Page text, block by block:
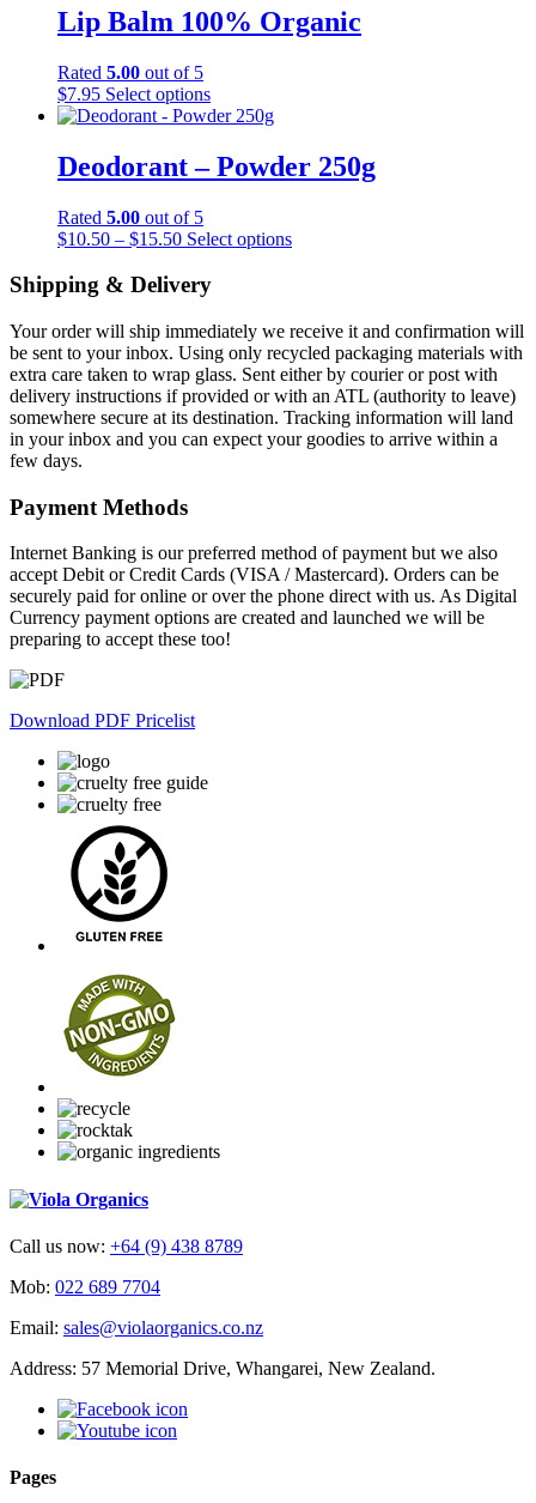
$31.80.
$23.85.
multiple
variants.
on
the
Lip Balm 100% Organic
Rated 5.00 out of 5
$7.95 Select optionsThis
product
multiple
variants.
may
chosen
the
product
page
Deodorant – Powder 250g
Rated 5.00 out of 5
$10.50 – $15.50Price
$10.50
through
$15.50
Select optionsThis
variants.
The
options
may
be
chosen
on
Shipping & Delivery
Your order will ship immediately we receive it and confirmation will
be sent to your inbox. Using only recycled packaging materials with
extra care taken to wrap glass. Sent either by courier or post with
delivery instructions if provided or with an ATL (authority to leave)
somewhere secure at its destination. Tracking information will land
in your inbox and you can expect your goodies to arrive within a
few days.
Payment Methods
Internet Banking is our preferred method of payment but we also
accept Debit or Credit Cards (VISA / Mastercard). Orders can be
securely paid for online or over the phone direct with us. As Digital
Currency payment options are created and launched we will be
preparing to accept these too!
Download PDF Pricelist
Call us now: +64 (9) 438 8789
Mob: 022 689 7704
Email: sales@violaorganics.co.nz
Address: 57 Memorial Drive, Whangarei, New Zealand.
Pages